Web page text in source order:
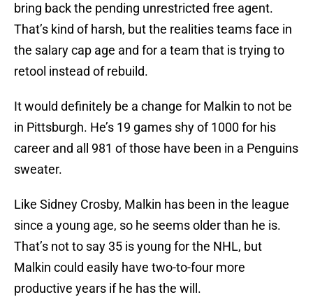
bring back the pending unrestricted free agent.
That’s kind of harsh, but the realities teams face in
the salary cap age and for a team that is trying to
retool instead of rebuild.
It would definitely be a change for Malkin to not be
in Pittsburgh. He’s 19 games shy of 1000 for his
career and all 981 of those have been in a Penguins
sweater.
Like Sidney Crosby, Malkin has been in the league
since a young age, so he seems older than he is.
That’s not to say 35 is young for the NHL, but
Malkin could easily have two-to-four more
productive years if he has the will.